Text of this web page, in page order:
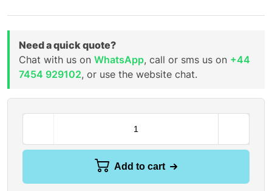
Need a quick quote?
Chat with us on WhatsApp, call or sms us on +44
7454 929102, or use the website chat.
Add to cart